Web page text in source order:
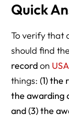
(Accuracy +
Why a
If It Works
Scenario-
Quick
To verify that
should find
recordon
things:(1) the
the awarding
and (3) the